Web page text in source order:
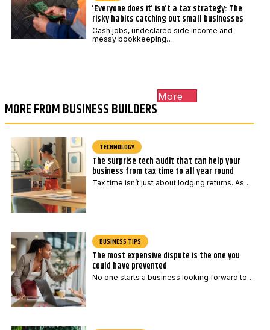
‘Everyone does it’ isn’t a tax strategy: The
risky habits catching out small businesses
Cash jobs, undeclared side income and
messy bookkeeping…
MORE FROM BUSINESS BUILDERS
More
TECHNOLOGY
The surprise tech audit that can help your
business from tax time to all year round
Tax time isn’t just about lodging returns. As…
BUSINESS TIPS
The most expensive dispute is the one you
could have prevented
No one starts a business looking forward to…